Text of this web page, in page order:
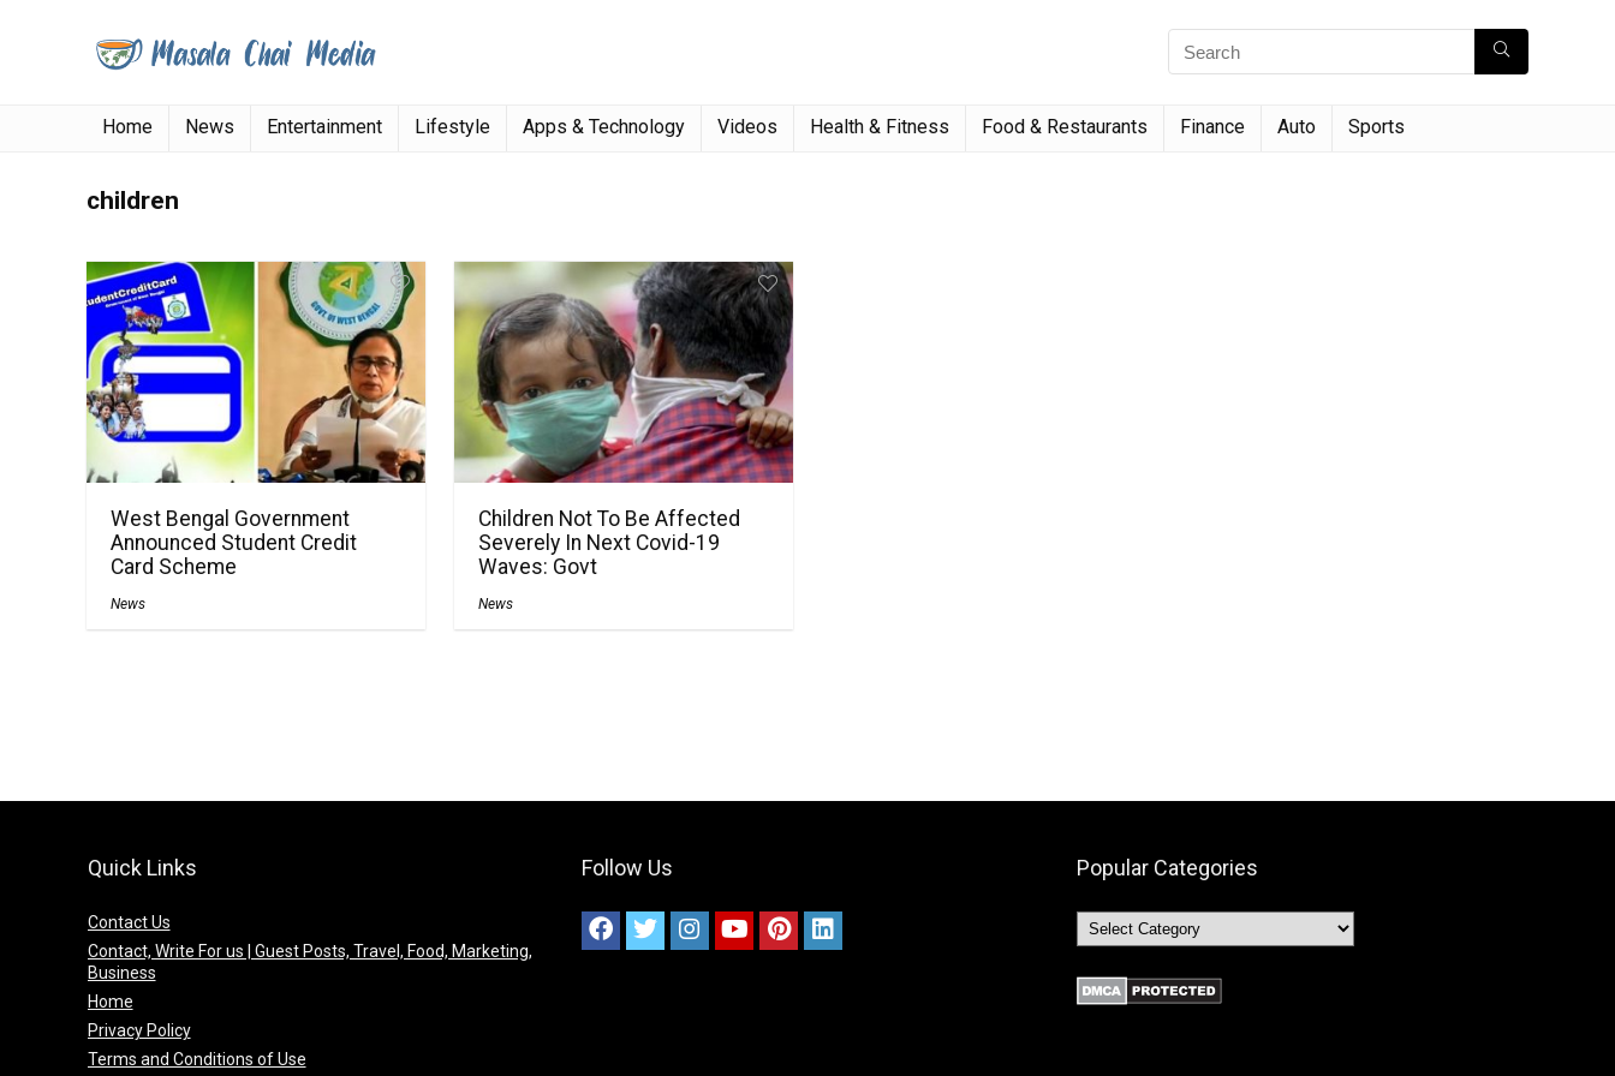
Home News Entertainment Lifestyle Apps & Technology Videos Health & Fitness Food & Restaurants Finance Auto Sports
children
West Bengal Government
Announced Student Credit
Card Scheme
News
Children Not To Be Affected
Severely In Next Covid-19
Waves: Govt
News
Quick Links
Contact Us
Contact, Write For us | Guest Posts, Travel, Food, Marketing,
Business
Home
Privacy Policy
Terms and Conditions of Use
Follow Us Popular Categories